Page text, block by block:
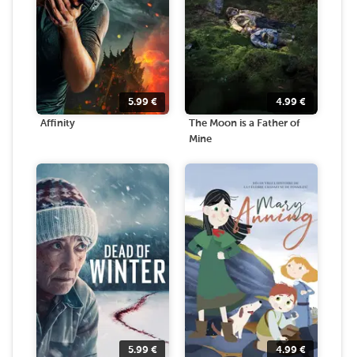
5.99 €
Affinity
4.99 €
The Moon is a Father of
Mine
5.99 € 4.99 €